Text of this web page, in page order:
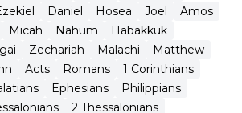
Daniel Hosea Joel
Amos
Micah Nahum
Habakkuk
Zechariah Malachi
Matthew
Acts Romans
1 Corinthians
Ephesians
Philippians
2 Thessalonians